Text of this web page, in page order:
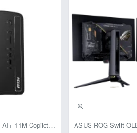
MSI PRO MAX EDGE AI+ 11M Copilot+ PC – Up to Ryzen AI Max+ 395, Radeon 8060S and 128GB Unified Memory Pre-Booking | Exclusive